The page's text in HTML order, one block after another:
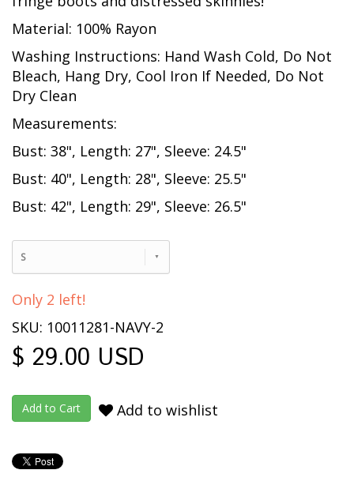
Material: 100% Rayon
Washing Instructions: Hand Wash Cold, Do Not
Bleach, Hang Dry, Cool Iron If Needed, Do Not
Dry Clean
Measurements:
Bust: 38", Length: 27", Sleeve: 24.5"
Bust: 40", Length: 28", Sleeve: 25.5"
Bust: 42", Length: 29", Sleeve: 26.5"
S
Only 2 left!
SKU: 10011281-NAVY-2
$ 29.00 USD
Add to wishlist